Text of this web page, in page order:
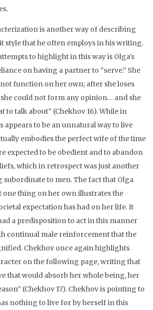
is another way of describing
style that he often employs in his writing.
to highlight in this way is Olga’s
on having a partner to “serve.” She
function on her own; after she loses
could not form any opinion… and she
to talk about” (Chekhov 16). While in
appears to be an unnatural way to live
embodies the perfect wife of the time
expected to be obedient and to abandon
which in retrospect was just another
to men. The fact that Olga
one thing on her own illustrates the
expectation has had on her life. It
a predisposition to act in this manner
continual male reinforcement that the
Chekhov once again highlights
on the following page, writing that
that would absorb her whole being, her
(Chekhov 17). Chekhov is pointing to
nothing to live for by herself in this